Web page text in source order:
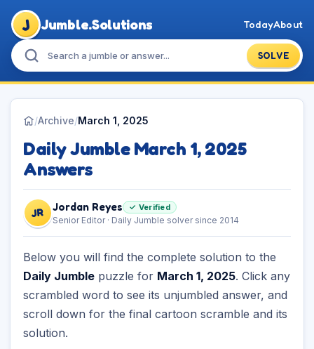
J Jumble.Solutions
SOLVE
TodayAbout
/Archive/March 1, 2025
Daily Jumble March 1, 2025
Answers
JR Jordan Reyes ✓ Verified
Senior Editor · Daily Jumble solver since 2014
Below you will find the complete solution to the
Daily Jumble puzzle for March 1, 2025. Click any
scrambled word to see its unjumbled answer, and
scroll down for the final cartoon scramble and its
solution.